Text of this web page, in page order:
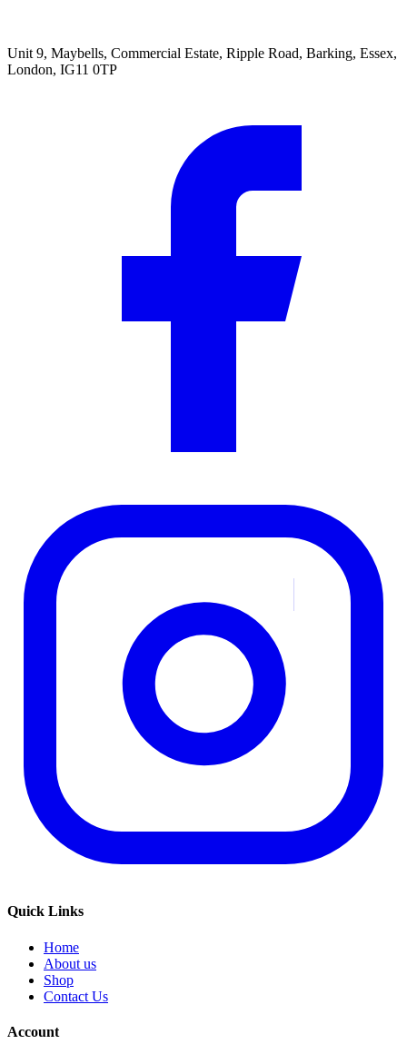
Unit 9, Maybells, Commercial Estate, Ripple Road, Barking, Essex,
London, IG11 0TP
Quick Links
Home
About us
Shop
Contact Us
Account